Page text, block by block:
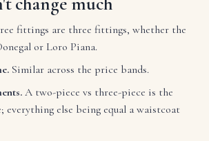
fittings are three fittings, whether the
or Loro Piana.
Similar across the price bands.
A two-piece vs three-piece is the
everything else being equal a waistcoat